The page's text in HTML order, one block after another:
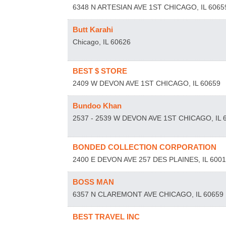
6348 N ARTESIAN AVE 1ST CHICAGO IL
Butt Karahi
Chicago IL 60626
BEST $ STORE
2409 W DEVON AVE 1ST CHICAGO IL 60659
Bundoo Khan
2537 - 2539 W DEVON AVE 1ST CHICAGO IL
BONDED COLLECTION CORPORATION
2400 E DEVON AVE 257 DES PLAINES IL
BOSS MAN
6357 N CLAREMONT AVE CHICAGO IL 60659
BEST TRAVEL INC